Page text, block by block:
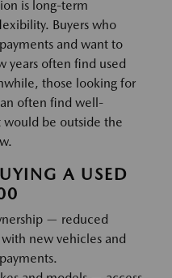
is long-term
Buyers who
and want to
years often find used
those looking for
often find well-
be outside the
A USED
— reduced
new vehicles and